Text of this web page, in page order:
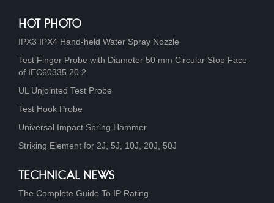
HOT PHOTO
IPX3 IPX4 Hand-held Water Spray Nozzle
Test Finger Probe with Diameter 50 mm Circular Stop Face
of IEC60335 20.2
UL Unjointed Test Probe
Test Hook Probe
Universal Impact Spring Hammer
Striking Element for 2J, 5J, 10J, 20J, 50J
TECHNICAL NEWS
The Complete Guide To IP Rating